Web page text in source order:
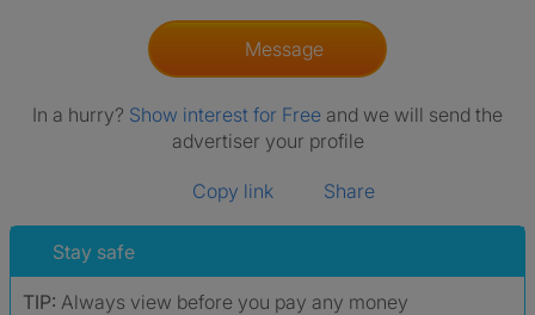
Message
In a hurry? Show interest for Free and we will send the
advertiser your profile
Copy link Share
Stay safe
TIP: Always view before you pay any money